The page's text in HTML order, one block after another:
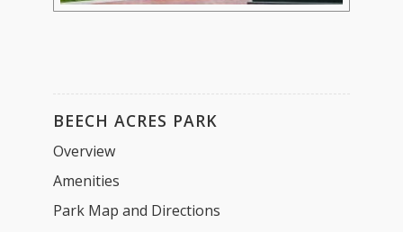
BEECH ACRES PARK
Overview
Amenities
Park Map and Directions